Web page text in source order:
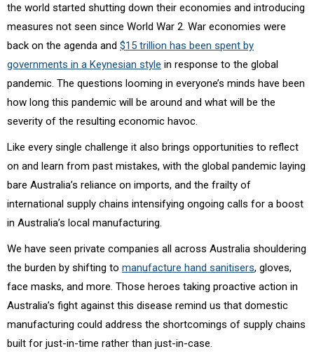
the world started shutting down their economies and introducing
measures not seen since World War 2. War economies were
back on the agenda and $15 trillion has been spent by
governments in a Keynesian style in response to the global
pandemic. The questions looming in everyone’s minds have been
how long this pandemic will be around and what will be the
severity of the resulting economic havoc.
Like every single challenge it also brings opportunities to reflect
on and learn from past mistakes, with the global pandemic laying
bare Australia’s reliance on imports, and the frailty of
international supply chains intensifying ongoing calls for a boost
in Australia’s local manufacturing.
We have seen private companies all across Australia shouldering
the burden by shifting to manufacture hand sanitisers, gloves,
face masks, and more. Those heroes taking proactive action in
Australia’s fight against this disease remind us that domestic
manufacturing could address the shortcomings of supply chains
built for just-in-time rather than just-in-case.